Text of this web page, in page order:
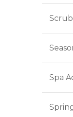
Throw Pillows
Spa